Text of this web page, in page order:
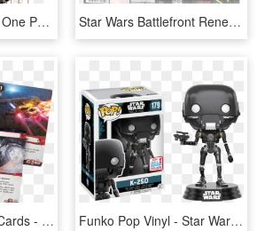
Transparent Rogue One Png - Star Wars, Png Download Star Wars Battlefront Renegade Squadron - Star Wars Battlefront: Renegade Squadron, HD Png Download
Galactic Ambitions Cards - Star Wars Lcg Rogue One, HD Png Download Funko Pop Vinyl - Star Wars Rogue One Pop Vinyl, HD Png Download